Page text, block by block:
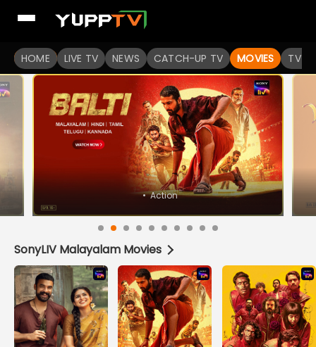
HOME LIVE TV NEWS CATCH-UP TV MOVIES TV
SonyLIV Malayalam Movies
Watch Popular Indian movies Online HD Quality |